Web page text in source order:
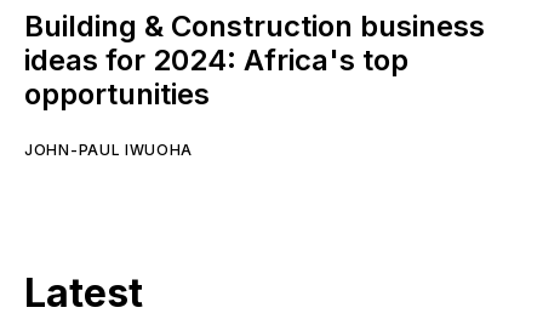
Building & Construction business
ideas for 2024: Africa's top
opportunities
JOHN-PAUL IWUOHA
Latest